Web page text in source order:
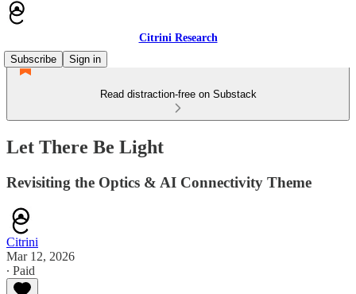
Citrini Research
Subscribe
Sign in
Read distraction-free on Substack
Let There Be Light
Revisiting the Optics & AI Connectivity Theme
Citrini
Mar 12, 2026
∙ Paid